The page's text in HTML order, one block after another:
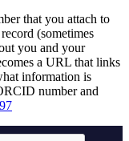
that you attach to
(sometimes
you and your
a URL that links
information is
number and